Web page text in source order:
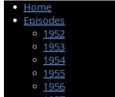
Home
Episodes
1952
1953
1954
1955
1956